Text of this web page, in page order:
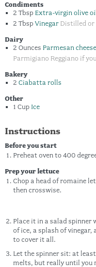
Condiments
2 Tbsp Extra-virgin olive
2 Tbsp Vinegar Distilled or
Dairy
2 Ounces Parmesan cheese
Parmigiano Reggiano if
Bakery
2 Ciabatta rolls
Other
1 Cup Ice
Instructions
Before you start
Preheat oven to 400
Prep your lettuce
Chop a head of romaine
then crosswise.
Place it in a salad spinner
of ice, a splash of vinegar,
to cover it all.
Let the spinner sit: at
melts, but really until you